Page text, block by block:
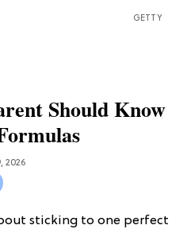
GETTY
Should Know
2026
sticking to one perfect